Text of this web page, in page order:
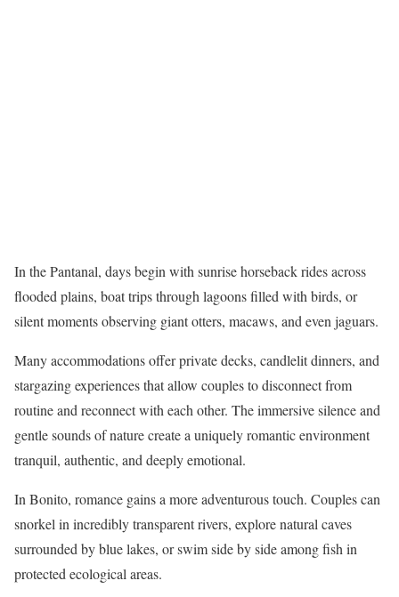
In the Pantanal, days begin with sunrise horseback rides across
flooded plains, boat trips through lagoons filled with birds, or
silent moments observing giant otters, macaws, and even jaguars.
Many accommodations offer private decks, candlelit dinners, and
stargazing experiences that allow couples to disconnect from
routine and reconnect with each other. The immersive silence and
gentle sounds of nature create a uniquely romantic environment
tranquil, authentic, and deeply emotional.
In Bonito, romance gains a more adventurous touch. Couples can
snorkel in incredibly transparent rivers, explore natural caves
surrounded by blue lakes, or swim side by side among fish in
protected ecological areas.